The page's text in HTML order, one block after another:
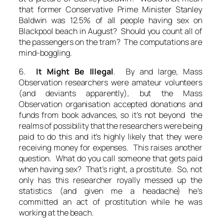
that former Conservative Prime Minister Stanley
Baldwin was 12.5% of all people having sex on
Blackpool beach in August? Should you count all of
the passengers on the tram? The computations are
mind-boggling.
6. It Might Be Illegal. By and large, Mass
Observation researchers were amateur volunteers
(and deviants apparently), but the Mass
Observation organisation accepted donations and
funds from book advances, so it’s not beyond the
realms of possibility that the researchers were being
paid to do this and it’s highly likely that they were
receiving money for expenses. This raises another
question. What do you call someone that gets paid
when having sex? That’s right, a prostitute. So, not
only has this researcher royally messed up the
statistics (and given me a headache) he’s
committed an act of prostitution while he was
working at the beach.